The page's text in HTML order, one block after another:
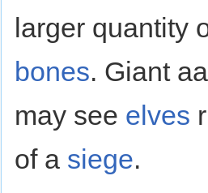
larger quantity
bones. Giant
may see elves
of a siege.